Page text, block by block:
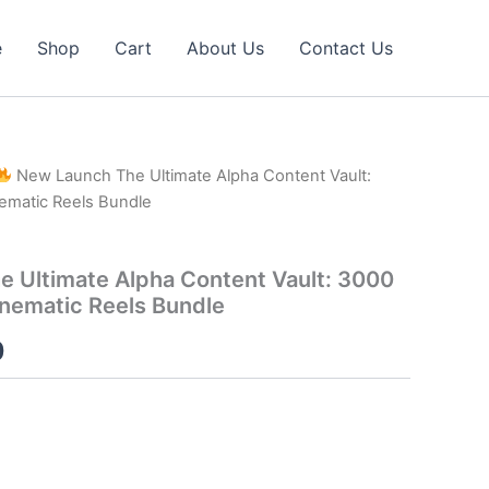
Shop Cart About Us Contact Us
New Launch The Ultimate Alpha Content Vault:
Reels Bundle
Ultimate Alpha Content Vault: 3000
Reels Bundle